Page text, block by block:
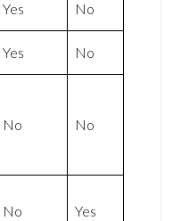
Yes No
Yes No
No No
No Yes